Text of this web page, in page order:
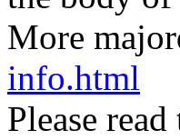
More
info.html
Please